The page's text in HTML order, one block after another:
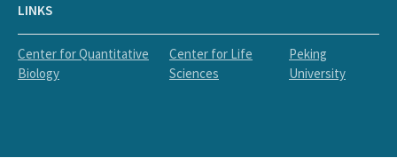
LINKS
Center for Quantitative
Biology
Center for Life
Sciences
Peking
University